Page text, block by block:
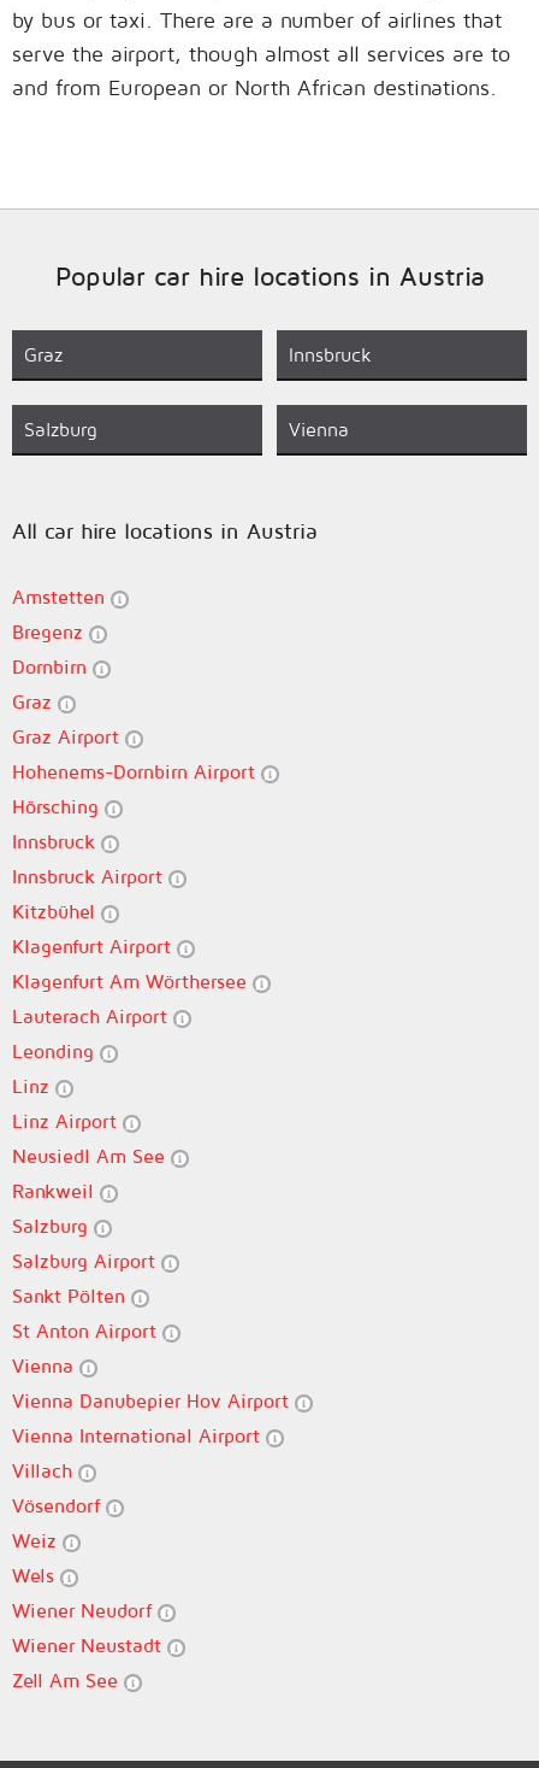
by bus or taxi. There are a number of airlines that
serve the airport, though almost all services are to
and from European or North African destinations.
Popular car hire locations in Austria
Graz Innsbruck
Salzburg Vienna
All car hire locations in Austria
Amstetten
Bregenz
Dornbirn
Graz
Graz Airport
Hohenems-Dornbirn Airport
Hörsching
Innsbruck
Innsbruck Airport
Kitzbühel
Klagenfurt Airport
Klagenfurt Am Wörthersee
Lauterach Airport
Leonding
Linz
Linz Airport
Neusiedl Am See
Rankweil
Salzburg
Salzburg Airport
Sankt Pölten
St Anton Airport
Vienna
Vienna Danubepier Hov Airport
Vienna International Airport
Villach
Vösendorf
Weiz
Wels
Wiener Neudorf
Wiener Neustadt
Zell Am See